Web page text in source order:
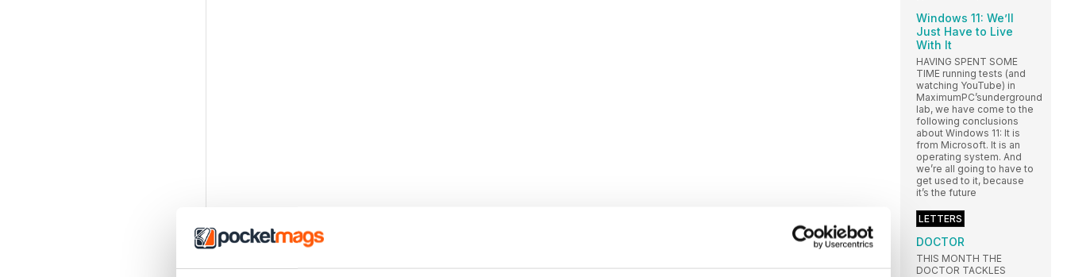
Windows 11: We’ll
Just Have to Live
With It
HAVING SPENT SOME
TIME running tests (and
watching YouTube) in
MaximumPC’sunderground
lab, we have come to the
following conclusions
about Windows 11: It is
from Microsoft. It is an
operating system. And
we’re all going to have to
get used to it, because
it’s the future
LETTERS
DOCTOR
THIS MONTH THE
DOCTOR TACKLES